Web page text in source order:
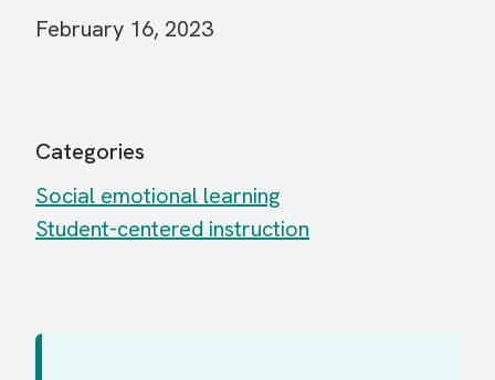
February 16, 2023
Categories
Social emotional learning
Student-centered instruction